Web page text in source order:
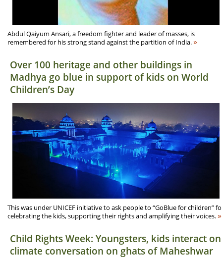
Abdul Qaiyum Ansari, a freedom fighter and leader of masses, is
remembered for his strong stand against the partition of India.»
Over 100 heritage and other buildings in
Madhya go blue in support of kids on World
Children’s Day
This was under UNICEF initiative to ask people to “GoBlue for children”
celebrating the kids, supporting their rights and amplifying their voices.»
Child Rights Week: Youngsters, kids interact on
climate conversation on ghats of Maheshwar